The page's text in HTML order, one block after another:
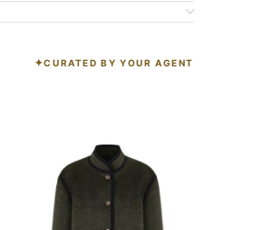
CURATED BY YOUR AGENT